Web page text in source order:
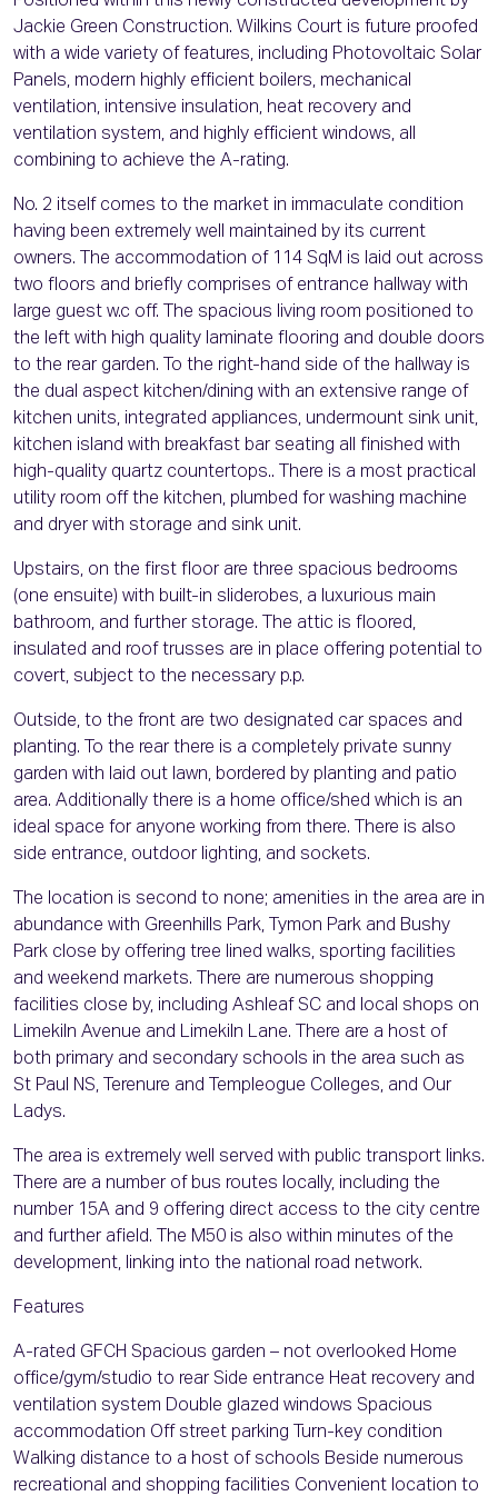
Jackie Green Construction. Wilkins Court is future proofed
with a wide variety of features, including Photovoltaic Solar
Panels, modern highly efficient boilers, mechanical
ventilation, intensive insulation, heat recovery and
ventilation system, and highly efficient windows, all
combining to achieve the A-rating.
No. 2 itself comes to the market in immaculate condition
having been extremely well maintained by its current
owners. The accommodation of 114 SqM is laid out across
two floors and briefly comprises of entrance hallway with
large guest w.c off. The spacious living room positioned to
the left with high quality laminate flooring and double doors
to the rear garden. To the right-hand side of the hallway is
the dual aspect kitchen/dining with an extensive range of
kitchen units, integrated appliances, undermount sink unit,
kitchen island with breakfast bar seating all finished with
high-quality quartz countertops.. There is a most practical
utility room off the kitchen, plumbed for washing machine
and dryer with storage and sink unit.
Upstairs, on the first floor are three spacious bedrooms
(one ensuite) with built-in sliderobes, a luxurious main
bathroom, and further storage. The attic is floored,
insulated and roof trusses are in place offering potential to
covert, subject to the necessary p.p.
Outside, to the front are two designated car spaces and
planting. To the rear there is a completely private sunny
garden with laid out lawn, bordered by planting and patio
area. Additionally there is a home office/shed which is an
ideal space for anyone working from there. There is also
side entrance, outdoor lighting, and sockets.
The location is second to none; amenities in the area are in
abundance with Greenhills Park, Tymon Park and Bushy
Park close by offering tree lined walks, sporting facilities
and weekend markets. There are numerous shopping
facilities close by, including Ashleaf SC and local shops on
Limekiln Avenue and Limekiln Lane. There are a host of
both primary and secondary schools in the area such as
St Paul NS, Terenure and Templeogue Colleges, and Our
Ladys.
The area is extremely well served with public transport links.
There are a number of bus routes locally, including the
number 15A and 9 offering direct access to the city centre
and further afield. The M50 is also within minutes of the
development, linking into the national road network.
Features
A-rated GFCH Spacious garden – not overlooked Home
office/gym/studio to rear Side entrance Heat recovery and
ventilation system Double glazed windows Spacious
accommodation Off street parking Turn-key condition
Walking distance to a host of schools Beside numerous
recreational and shopping facilities Convenient location to